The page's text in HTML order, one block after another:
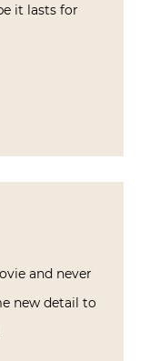
it lasts for
and never
new detail to